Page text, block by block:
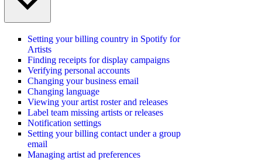
Setting your billing country in Spotify for
Artists
Finding receipts for display campaigns
Verifying personal accounts
Changing your business email
Changing language
Viewing your artist roster and releases
Label team missing artists or releases
Notification settings
Setting your billing contact under a group
email
Managing artist ad preferences